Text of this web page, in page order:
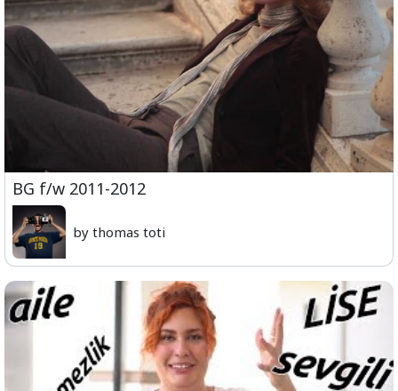
BG f/w 2011-2012
by thomas toti